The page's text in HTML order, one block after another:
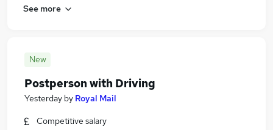
See more
New
Postperson with Driving
Yesterday by Royal Mail
Competitive salary